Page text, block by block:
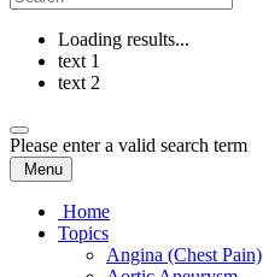
Loading results...
text 1
text 2
Please enter a valid search term
Menu
Home
Topics
Angina (Chest Pain)